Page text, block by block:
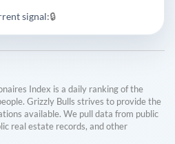
signal:🔒
Index is a daily ranking of the
Grizzly Bulls strives to provide the
available. We pull data from public
real estate records, and other